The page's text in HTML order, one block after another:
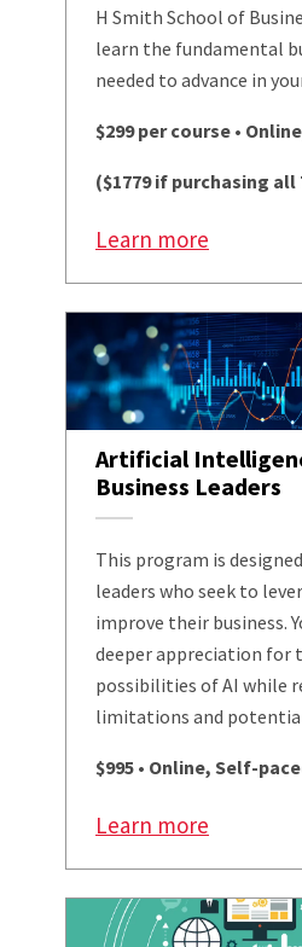
H Smith School of
learn the fundamental
needed to advance in
$299 per course •
($1779 if purchasing all
Learn more
Artificial
Business Leaders
This program is
leaders who seek to
improve their business.
deeper appreciation for
possibilities of AI while
limitations and
$995 • Online, Self-
Learn more